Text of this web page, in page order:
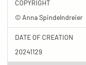
COPYRIGHT
© Anna Spindelndreier
DATE OF CREATION
20241129